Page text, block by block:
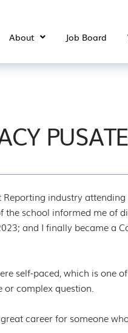
About Job Board
industry
the school informed me of
and I finally became a
self-paced, which is one
complex question.
career for someone